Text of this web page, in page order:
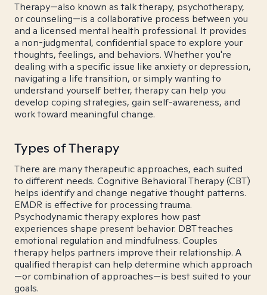
Therapy—also known as talk therapy, psychotherapy,
or counseling—is a collaborative process between you
and a licensed mental health professional. It provides
a non-judgmental, confidential space to explore your
thoughts, feelings, and behaviors. Whether you're
dealing with a specific issue like anxiety or depression,
navigating a life transition, or simply wanting to
understand yourself better, therapy can help you
develop coping strategies, gain self-awareness, and
work toward meaningful change.
Types of Therapy
There are many therapeutic approaches, each suited
to different needs. Cognitive Behavioral Therapy (CBT)
helps identify and change negative thought patterns.
EMDR is effective for processing trauma.
Psychodynamic therapy explores how past
experiences shape present behavior. DBT teaches
emotional regulation and mindfulness. Couples
therapy helps partners improve their relationship. A
qualified therapist can help determine which approach
—or combination of approaches—is best suited to your
goals.